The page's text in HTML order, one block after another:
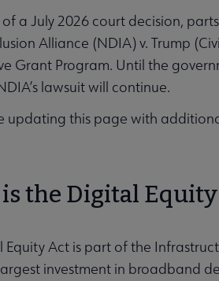
of a July 2026 court decision,
Alliance (NDIA) v. Trump
Grant Program. Until the
lawsuit will continue.
updating this page with
the Digital Equity
Equity Act is part of the
investment in broadband